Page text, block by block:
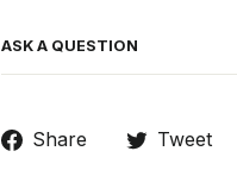
ASK A QUESTION
Share
Share Tweet